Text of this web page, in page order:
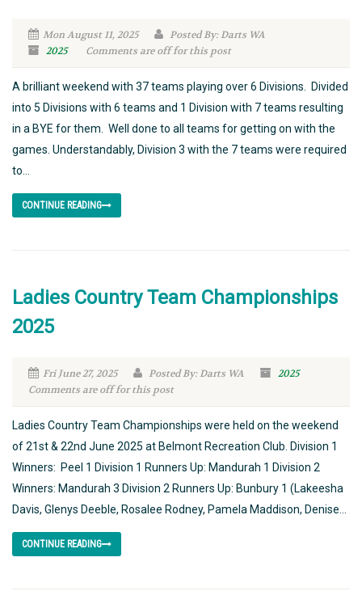
Mon August 11, 2025
Posted By: Darts WA
2025
Comments are off for this post
A brilliant weekend with 37 teams playing over 6 Divisions. Divided
into 5 Divisions with 6 teams and 1 Division with 7 teams resulting
in a BYE for them. Well done to all teams for getting on with the
games. Understandably, Division 3 with the 7 teams were required
to...
CONTINUE READING
Ladies Country Team Championships
2025
Fri June 27, 2025 Posted By: Darts WA
2025
Comments are off for this post
Ladies Country Team Championships were held on the weekend
of 21st & 22nd June 2025 at Belmont Recreation Club. Division 1
Winners: Peel 1 Division 1 Runners Up: Mandurah 1 Division 2
Winners: Mandurah 3 Division 2 Runners Up: Bunbury 1 (Lakeesha
Davis, Glenys Deeble, Rosalee Rodney, Pamela Maddison, Denise...
CONTINUE READING